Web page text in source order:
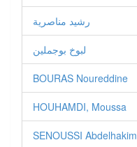
رشيد مناصرية
لبوخ بوجملين
BOURAS Noureddine
HOUHAMDI, Moussa
SENOUSSI Abdelhakim